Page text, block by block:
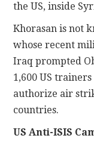
the US, inside
Khorasan is not
whose recent
Iraq prompted
1,600 US
authorize air
countries.
US Anti-ISIS